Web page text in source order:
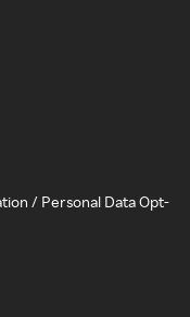
/ Personal Data Opt-